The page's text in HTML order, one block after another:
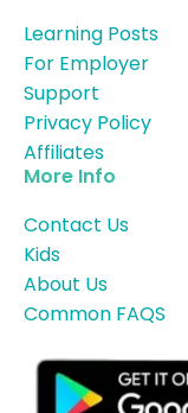
Learning Posts
For Employer
Support
Privacy Policy
Affiliates
More Info
Contact Us
Kids
About Us
Common FAQS